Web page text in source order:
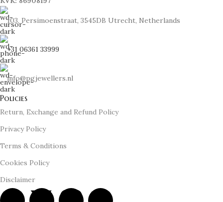
103, Persimoenstraat, 3545DB Utrecht, Netherlands
+31 06361 33999
info@pgjewellers.nl
Policies
Return, Exchange and Refund Policy
Privacy Policy
Terms & Conditions
Cookies Policy
Disclaimer